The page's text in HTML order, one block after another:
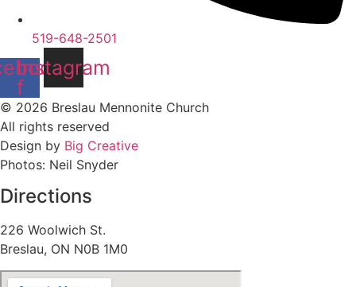
519-648-2501
f
Instagram
© 2026 Breslau Mennonite Church
All rights reserved
Design by Big Creative
Photos: Neil Snyder
Directions
226 Woolwich St.
Breslau, ON N0B 1M0